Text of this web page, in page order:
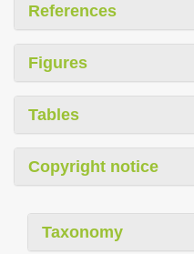
References
Figures
Tables
Copyright notice
Taxonomy